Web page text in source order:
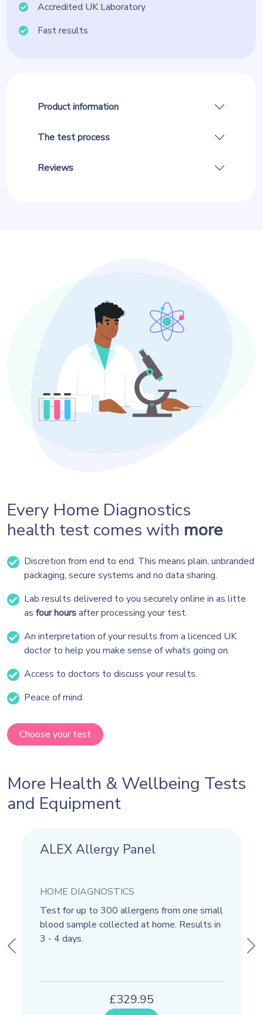
Accredited UK Laboratory
Fast results
Product information
The test process
Reviews
Every Home Diagnostics
health test comes with more
Discretion from end to end. This means plain, unbranded
packaging, secure systems and no data sharing.
Lab results delivered to you securely online in as litte
as four hoursafter processing your test.
An interpretation of your results from a licenced UK
doctor to help you make sense of whats going on.
Access to doctors to discuss your results.
Peace of mind.
Choose your test
More Health & Wellbeing Tests
and Equipment
ALEX Allergy Panel
HOME DIAGNOSTICS
Test for up to 300 allergens from one small
blood sample collected at home. Results in
3 - 4 days.
£329.95
Calprotectin
HOME DIAGNOSTICS
This test uses a stool sample
if you have any the Calprotectin
inflammatory marker. This test
Previous